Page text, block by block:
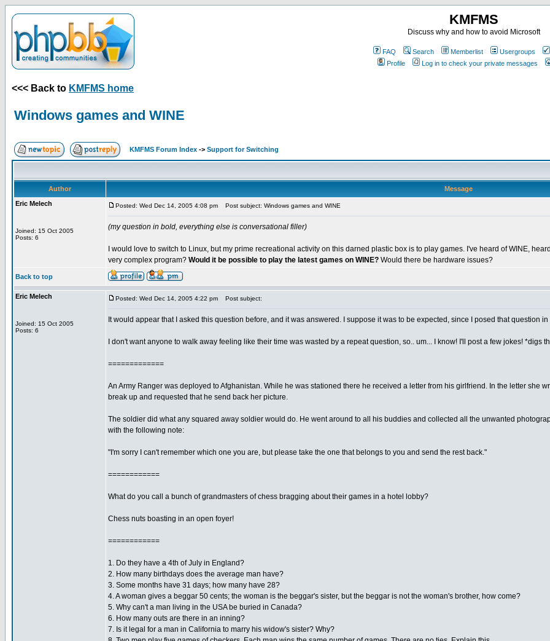
KMFMS
Discuss why and how to avoid Microsoft
FAQ Search Memberlist
Usergroups
Profile
Log in to check your private messages
<<< Back to KMFMS home
Windows games and WINE
KMFMS Forum Index -> Support for Switching
Author
Message
Eric Melech
Joined: 15 Oct 2005
Posts: 6
Posted: Wed Dec 14, 2005 4:08 pm Post subject: Windows games and WINE
(my question in bold, everything else is conversational filler)
I would love to switch to Linux, but my prime recreational activity on this darned plastic box is to play games. I've heard of WINE,
very complex program? Would it be possible to play the latest games on WINE? Would there be hardware issues?
Back to top
Eric Melech
Joined: 15 Oct 2005
Posts: 6
Posted: Wed Dec 14, 2005 4:22 pm Post subject:
It would appear that I asked this question before, and it was answered. I suppose it was to be expected, since I posed that question
I don't want anyone to walk away feeling like their time was wasted by a repeat question, so.. um... I know! I'll post a few jokes!
=============
An Army Ranger was deployed to Afghanistan. While he was stationed there he received a letter from his girlfriend. In the letter she
break up and requested that he send back her picture.
The soldier did what any squared away soldier would do. He went around to all his buddies and collected all the unwanted
with the following note:
"I'm sorry I can't remember which one you are, but please take the one that belongs to you and send the rest back."
============
What do you call a bunch of grandmasters of chess bragging about their games in a hotel lobby?
Chess nuts boasting in an open foyer!
============
1. Do they have a 4th of July in England?
2. How many birthdays does the average man have?
3. Some months have 31 days; how many have 28?
4. A woman gives a beggar 50 cents; the woman is the beggar's sister, but the beggar is not the woman's brother, how come?
5. Why can't a man living in the USA be buried in Canada?
6. How many outs are there in an inning?
7. Is it legal for a man in California to marry his widow's sister? Why?